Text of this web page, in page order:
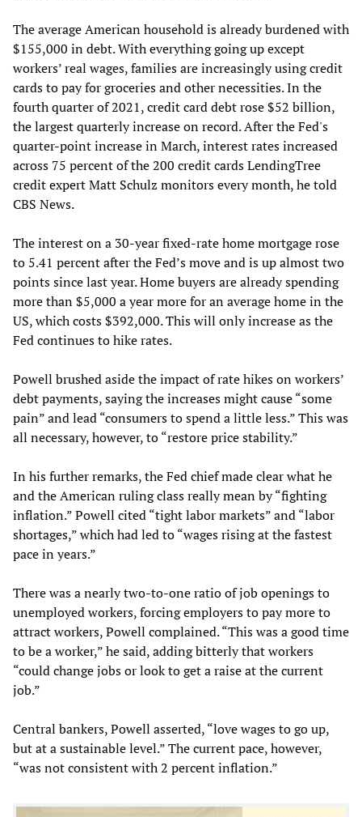
The average American household is already burdened with
$155,000 in debt. With everything going up except
workers’ real wages, families are increasingly using credit
cards to pay for groceries and other necessities. In the
fourth quarter of 2021, credit card debt rose $52 billion,
the largest quarterly increase on record. After the Fed's
quarter-point increase in March, interest rates increased
across 75 percent of the 200 credit cards LendingTree
credit expert Matt Schulz monitors every month, he told
CBS News.
The interest on a 30-year fixed-rate home mortgage rose
to 5.41 percent after the Fed’s move and is up almost two
points since last year. Home buyers are already spending
more than $5,000 a year more for an average home in the
US, which costs $392,000. This will only increase as the
Fed continues to hike rates.
Powell brushed aside the impact of rate hikes on workers’
debt payments, saying the increases might cause “some
pain” and lead “consumers to spend a little less.” This was
all necessary, however, to “restore price stability.”
In his further remarks, the Fed chief made clear what he
and the American ruling class really mean by “fighting
inflation.” Powell cited “tight labor markets” and “labor
shortages,” which had led to “wages rising at the fastest
pace in years.”
There was a nearly two-to-one ratio of job openings to
unemployed workers, forcing employers to pay more to
attract workers, Powell complained. “This was a good time
to be a worker,” he said, adding bitterly that workers
“could change jobs or look to get a raise at the current
job.”
Central bankers, Powell asserted, “love wages to go up,
but at a sustainable level.” The current pace, however,
“was not consistent with 2 percent inflation.”